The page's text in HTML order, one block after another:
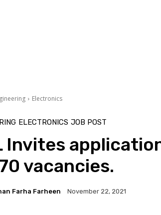
Electronics
ELECTRONICS JOB POST
Invites
vacancies.
Farha Farheen November 22, 2021